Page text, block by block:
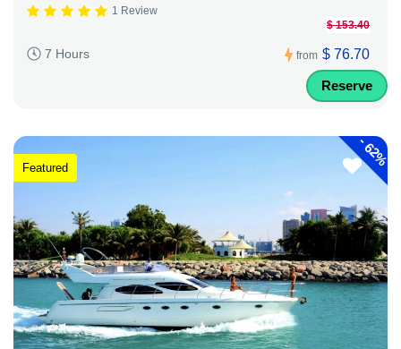
1 Review
7 Hours from
$ 153.40
$ 76.70
Reserve
-
62%
Featured